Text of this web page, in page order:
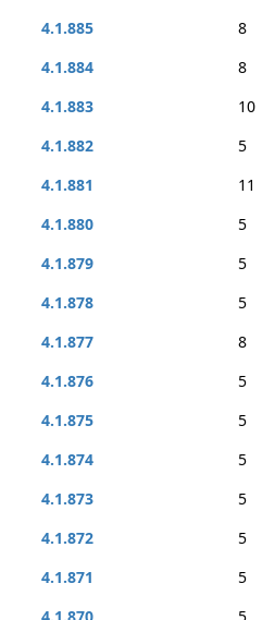
4.1.885
8
4.1.884
8
4.1.883
10
4.1.882
5
4.1.881
11
4.1.880
5
4.1.879
5
4.1.878
5
4.1.877
8
4.1.876
5
4.1.875
5
4.1.874
5
4.1.873
5
4.1.872
5
4.1.871
5